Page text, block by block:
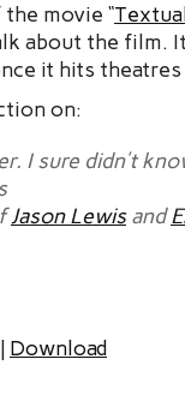
movie “
about the film.
it hits
on:
I sure didn’t
Jason Lewisand
| Download